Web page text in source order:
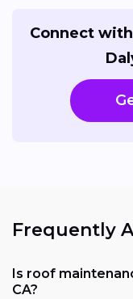
Connect
Frequently
Is roof
CA?